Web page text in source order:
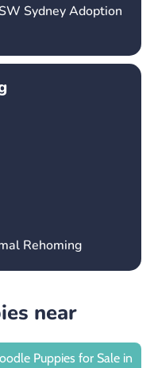
Sydney Adoption
Rehoming
near
Puppies for Sale in